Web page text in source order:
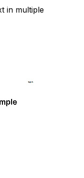
in multiple